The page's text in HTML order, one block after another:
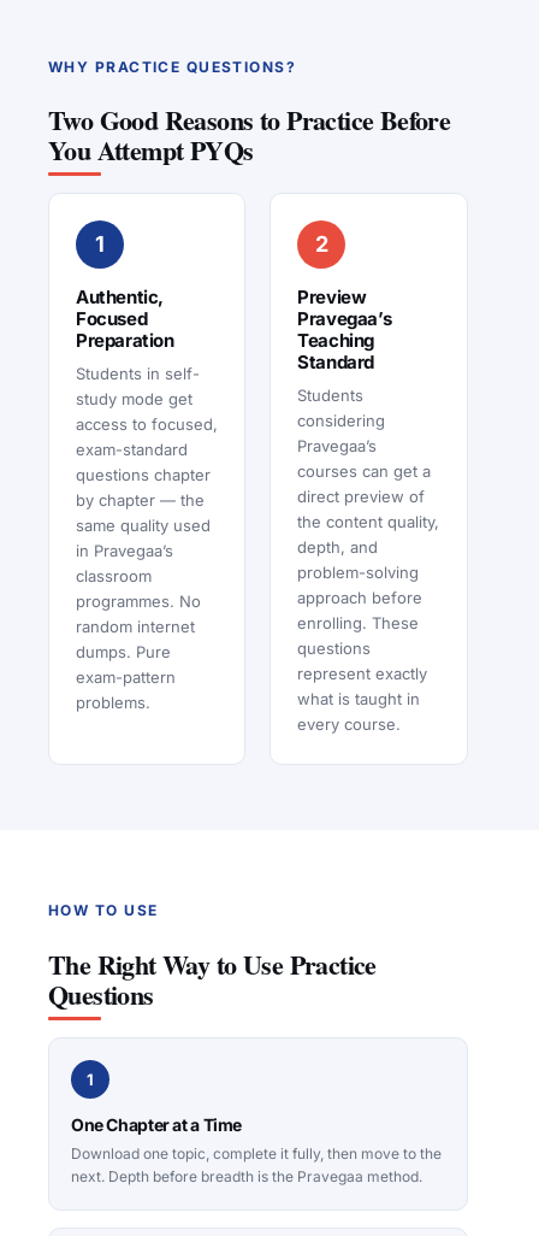
WHY PRACTICE QUESTIONS?
Two Good Reasons to Practice Before
You Attempt PYQs
1
Authentic,
Focused
Preparation
Students in self-
study mode get
access to focused,
exam-standard
questions chapter
by chapter — the
same quality used
in Pravegaa’s
classroom
programmes. No
random internet
dumps. Pure
exam-pattern
problems.
2
Preview
Pravegaa’s
Teaching
Standard
Students
considering
Pravegaa’s
courses can get a
direct preview of
the content quality,
depth, and
problem-solving
approach before
enrolling. These
questions
represent exactly
what is taught in
every course.
HOW TO USE
The Right Way to Use Practice
Questions
1
One Chapter at a Time
Download one topic, complete it fully, then move to the
next. Depth before breadth is the Pravegaa method.